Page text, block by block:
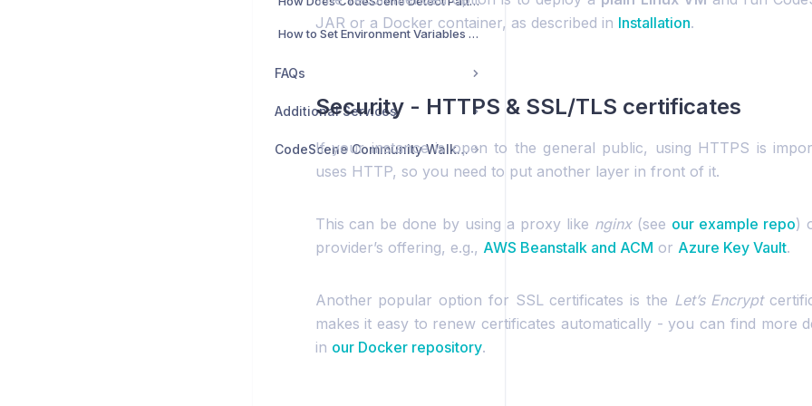
How to Set Environment Variables When Using a systemd Service Wrapper for CodeScene?
FAQs
Additional Services
CodeScene Community Walkthrough
JAR or a Docker container, as described in Installation.
Security - HTTPS & SSL/TLS certificates
If your instance is open to the general public, using HTTPS is
uses HTTP, so you need to put another layer in front of it.
This can be done by using a proxy like nginx(see our example repo)
provider’s offering, e.g., AWS Beanstalk and ACM or Azure Key Vault.
Another popular option for SSL certificates is the Let’s Encrypt
makes it easy to renew certificates automatically - you can find more
in our Docker repository.